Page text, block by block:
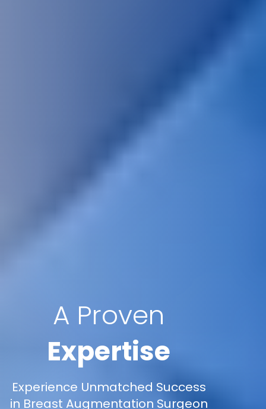
A Proven
Expertise
Experience Unmatched Success
in Breast Augmentation Surgeon